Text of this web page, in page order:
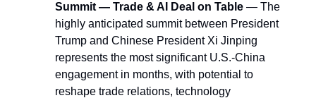
Summit — Trade & AI Deal on Table — The
highly anticipated summit between President
Trump and Chinese President Xi Jinping
represents the most significant U.S.-China
engagement in months, with potential to
reshape trade relations, technology